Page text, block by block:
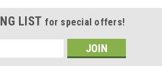
LIST for special offers!